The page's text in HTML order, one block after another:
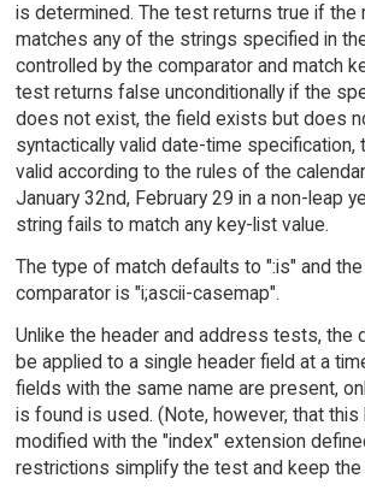
is determined. The test returns true if the
matches any of the strings specified in
controlled by the comparator and match
test returns false unconditionally if the
does not exist, the field exists but does
syntactically valid date-time specification,
valid according to the rules of the
January 32nd, February 29 in a non-leap
string fails to match any key-list value.
The type of match defaults to ":is" and
comparator is "i;ascii-casemap".
Unlike the header and address tests, the
be applied to a single header field at a
fields with the same name are present,
is found is used. (Note, however, that this
modified with the "index" extension
restrictions simplify the test and keep the